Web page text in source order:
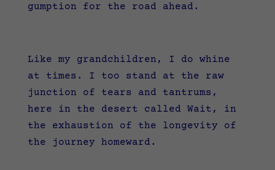
gumption for the road ahead.
Like my grandchildren, I do whine
at times. I too stand at the raw
junction of tears and tantrums,
here in the desert called Wait, in
the exhaustion of the longevity of
the journey homeward.